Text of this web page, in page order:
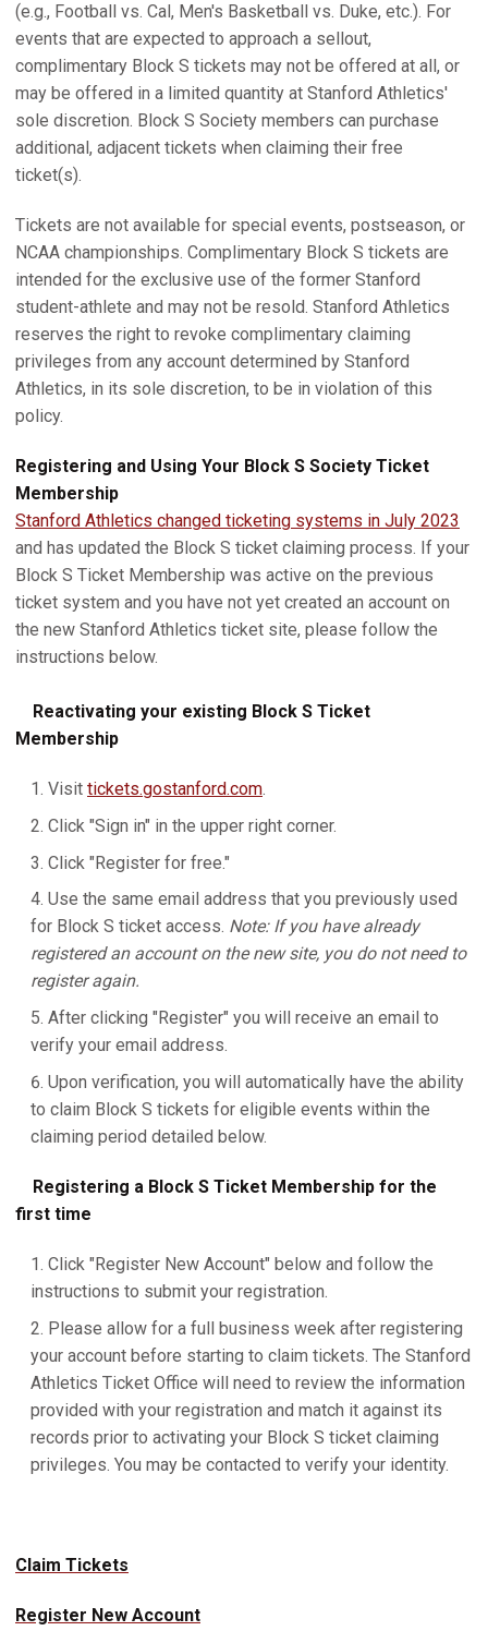
(e.g., Football vs. Cal, Men's Basketball vs. Duke, etc.). For
events that are expected to approach a sellout,
complimentary Block S tickets may not be offered at all, or
may be offered in a limited quantity at Stanford Athletics'
sole discretion. Block S Society members can purchase
additional, adjacent tickets when claiming their free
ticket(s).
Tickets are not available for special events, postseason, or
NCAA championships. Complimentary Block S tickets are
intended for the exclusive use of the former Stanford
student-athlete and may not be resold. Stanford Athletics
reserves the right to revoke complimentary claiming
privileges from any account determined by Stanford
Athletics, in its sole discretion, to be in violation of this
policy.
Registering and Using Your Block S Society Ticket
Membership
Stanford Athletics changed ticketing systems in July 2023
and has updated the Block S ticket claiming process. If your
Block S Ticket Membership was active on the previous
ticket system and you have not yet created an account on
the new Stanford Athletics ticket site, please follow the
instructions below.
Reactivating your existing Block S Ticket
Membership
Visit tickets.gostanford.com.
Click "Sign in" in the upper right corner.
Click "Register for free."
Use the same email address that you previously used
for Block S ticket access. Note: If you have already
registered an account on the new site, you do not need to
register again.
After clicking "Register" you will receive an email to
verify your email address.
Upon verification, you will automatically have the ability
to claim Block S tickets for eligible events within the
claiming period detailed below.
Registering a Block S Ticket Membership for the
first time
Click "Register New Account" below and follow the
instructions to submit your registration.
Please allow for a full business week after registering
your account before starting to claim tickets. The Stanford
Athletics Ticket Office will need to review the information
provided with your registration and match it against its
records prior to activating your Block S ticket claiming
privileges. You may be contacted to verify your identity.
Claim Tickets
Register New Account